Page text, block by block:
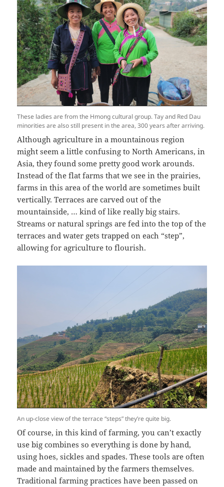
These ladies are from the Hmong cultural group. Tay and Red Dau
minorities are also still present in the area, 300 years after arriving.
Although agriculture in a mountainous region
might seem a little confusing to North Americans, in
Asia, they found some pretty good work arounds.
Instead of the flat farms that we see in the prairies,
farms in this area of the world are sometimes built
vertically. Terraces are carved out of the
mountainside, … kind of like really big stairs.
Streams or natural springs are fed into the top of the
terraces and water gets trapped on each “step”,
allowing for agriculture to flourish.
An up-close view of the terrace “steps” they’re quite big.
Of course, in this kind of farming, you can’t exactly
use big combines so everything is done by hand,
using hoes, sickles and spades. These tools are often
made and maintained by the farmers themselves.
Traditional farming practices have been passed on